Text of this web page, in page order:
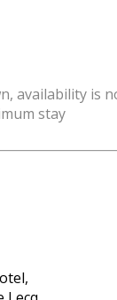
availability is
stay